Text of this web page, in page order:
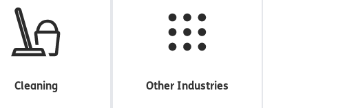
Cleaning Other Industries